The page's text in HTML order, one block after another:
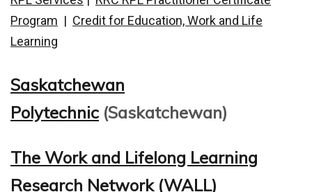
Program | Credit for Education, Work and Life
Learning
Saskatchewan
Polytechnic (Saskatchewan)
The Work and Lifelong Learning
Research Network (WALL)